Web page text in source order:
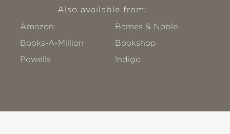
Also available from:
Amazon
Barnes & Noble
Books-A-Million
Bookshop
Powells
!ndigo